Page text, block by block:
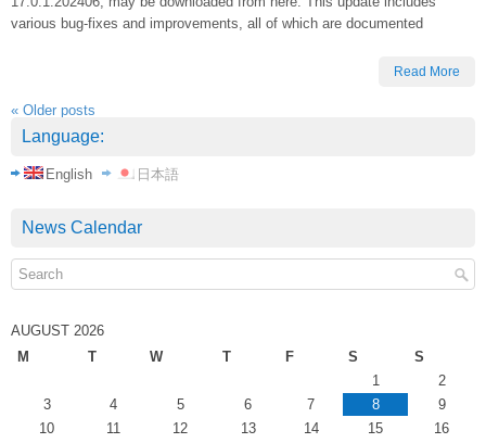
various bug-fixes and improvements, all of which are documented
Read More
« Older posts
Language:
English 日本語
News Calendar
AUGUST 2026
M
T W T F S S
1
2
3
4 5 6 7 8
9
10
11 12 13 14 15
16